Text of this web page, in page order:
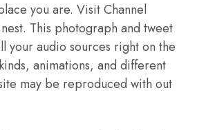
you are. Visit Channel
This photograph and tweet
your audio sources right on the
animations, and different
may be reproduced with out